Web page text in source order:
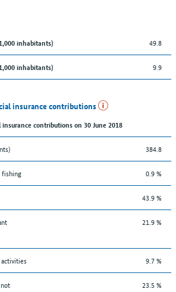
inhabitants) 49.8
inhabitants) 9.9
insurance contributions
contributions on 30 June 2018
384.8
fishing 0.9 %
43.9 %
21.9 %
activities 9.7 %
23.5 %